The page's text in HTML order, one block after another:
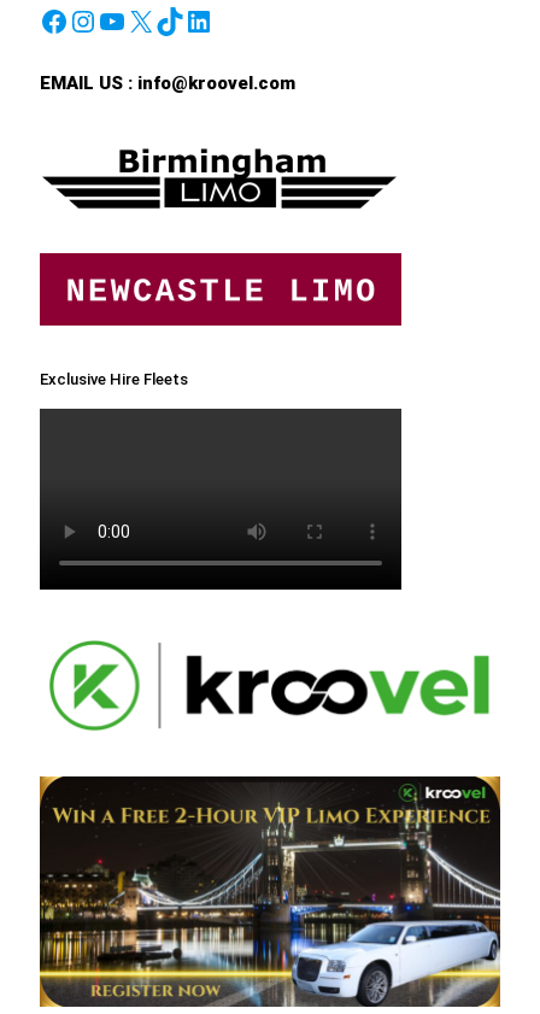
Facebook
Instagram
YouTube
X TikTok
LinkedIn
EMAIL US : info@kroovel.com
Exclusive Hire Fleets